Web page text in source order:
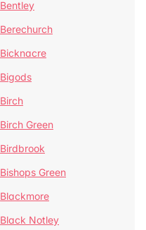
Bentley
Berechurch
Bicknacre
Bigods
Birch
Birch Green
Birdbrook
Bishops Green
Blackmore
Black Notley